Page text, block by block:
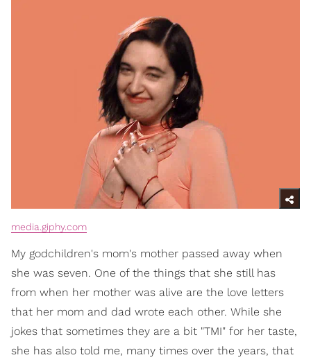
media.giphy.com
My godchildren's mom's mother passed away when
she was seven. One of the things that she still has
from when her mother was alive are the love letters
that her mom and dad wrote each other. While she
jokes that sometimes they are a bit "TMI" for her taste,
she has also told me, many times over the years, that